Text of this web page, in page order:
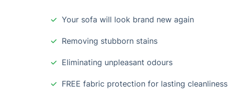
Your sofa will look brand new again
Removing stubborn stains
Eliminating unpleasant odours
FREE fabric protection for lasting cleanliness